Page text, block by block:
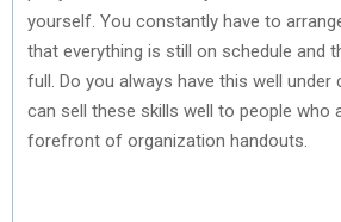
yourself. You constantly have to
that everything is still on schedule and
full. Do you always have this well
can sell these skills well to people who
forefront of organization handouts.